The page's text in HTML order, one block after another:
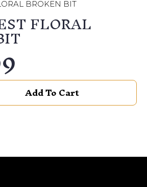
FLORAL
Add To Cart